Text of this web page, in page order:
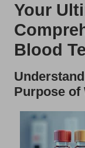
Your
Blood
Purpose of